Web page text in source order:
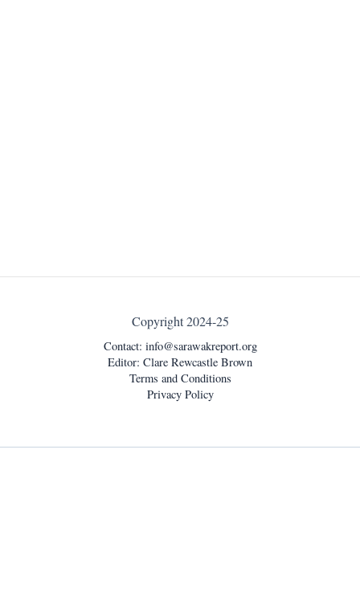
Copyright 2024-25
Contact: info@sarawakreport.org
Editor: Clare Rewcastle Brown
Terms and Conditions
Privacy Policy